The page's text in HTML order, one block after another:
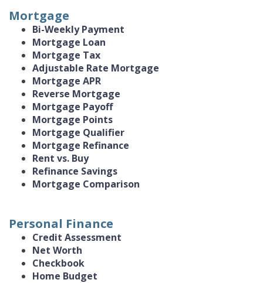
Mortgage
Bi-Weekly Payment
Mortgage Loan
Mortgage Tax
Adjustable Rate Mortgage
Mortgage APR
Reverse Mortgage
Mortgage Payoff
Mortgage Points
Mortgage Qualifier
Mortgage Refinance
Rent vs. Buy
Refinance Savings
Mortgage Comparison
Personal Finance
Credit Assessment
Net Worth
Checkbook
Home Budget